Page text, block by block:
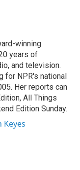
winning
years of
and television.
for NPR's national
Her reports can
All Things
Edition Sunday.
Keyes